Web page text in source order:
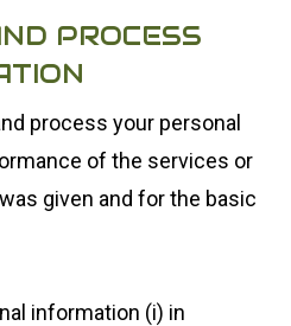
PROCESS
process your personal
of the services or
given and for the basic
information (i) in